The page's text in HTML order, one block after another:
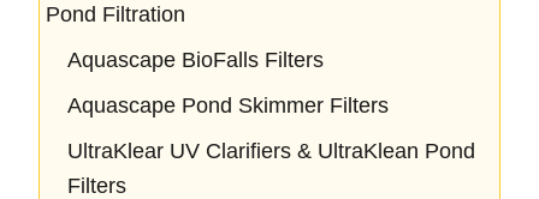
Pond Filtration
Aquascape BioFalls Filters
Aquascape Pond Skimmer Filters
UltraKlear UV Clarifiers & UltraKlean Pond
Filters